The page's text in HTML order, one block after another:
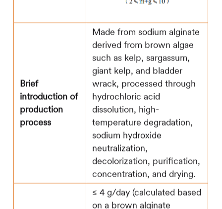
Brief
introduction of
production
process
Made from sodium alginate
derived from brown algae
such as kelp, sargassum,
giant kelp, and bladder
wrack, processed through
hydrochloric acid
dissolution, high-
temperature degradation,
sodium hydroxide
neutralization,
decolorization, purification,
concentration, and drying.
≤ 4 g/day (calculated based
on a brown alginate